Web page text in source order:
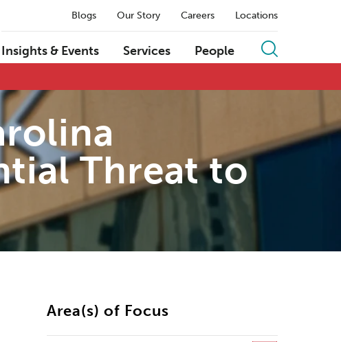
Blogs Our Story Careers Locations
Insights & Events Services People
Threat to
Area(s) of Focus